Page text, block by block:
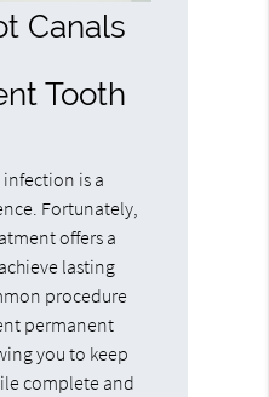
Canals
Tooth
is a
Fortunately,
offers a
lasting
procedure
permanent
you to keep
complete and